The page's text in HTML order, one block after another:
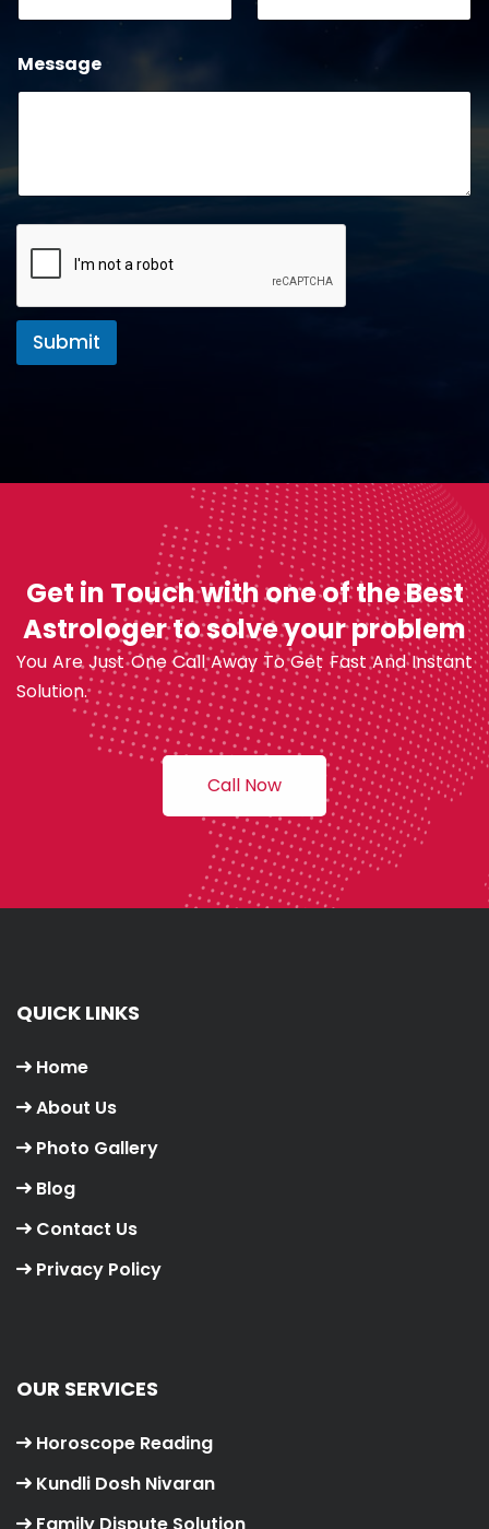
Message
Submit
Get in Touch with one of the Best
Astrologer to solve your problem
You Are Just One Call Away To Get Fast And Instant
Solution.
Call Now
QUICK LINKS
Home
About Us
Photo Gallery
Blog
Contact Us
Privacy Policy
OUR SERVICES
Horoscope Reading
Kundli Dosh Nivaran